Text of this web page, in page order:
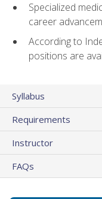
Specialized
career
According to
positions are
Syllabus
Requirements
Instructor
FAQs